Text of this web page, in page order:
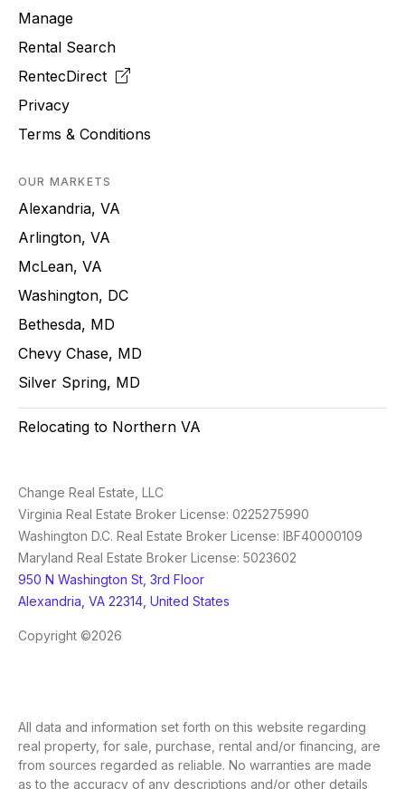
Manage
Rental Search
RentecDirect
Privacy
Terms & Conditions
OUR MARKETS
Alexandria, VA
Arlington, VA
McLean, VA
Washington, DC
Bethesda, MD
Chevy Chase, MD
Silver Spring, MD
Relocating to Northern VA
Change Real Estate, LLC
Virginia Real Estate Broker License: 0225275990
Washington D.C. Real Estate Broker License: IBF40000109
Maryland Real Estate Broker License: 5023602
950 N Washington St, 3rd Floor
Alexandria, VA 22314, United States
Copyright ©2026
All data and information set forth on this website regarding
real property, for sale, purchase, rental and/or financing, are
from sources regarded as reliable. No warranties are made
as to the accuracy of any descriptions and/or other details